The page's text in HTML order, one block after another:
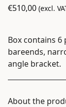
€510,00 (excl.
Box contains 6
bareends,
angle bracket.
About the